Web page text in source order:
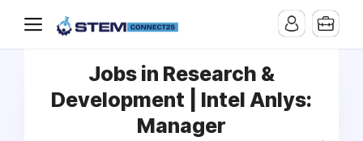
Jobs in Research &
Development | Intel Anlys:
Manager